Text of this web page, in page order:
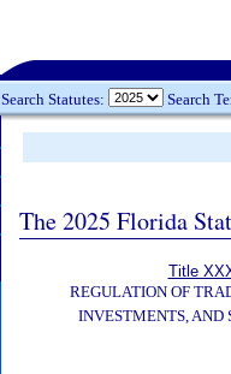
Search Statutes: Search
The 2025 Florida
Title
REGULATION OF
INVESTMENTS, AND